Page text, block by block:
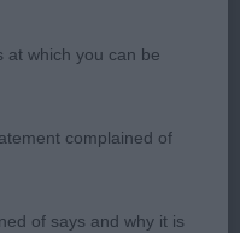
at which you can be
complained of
of says and why it is